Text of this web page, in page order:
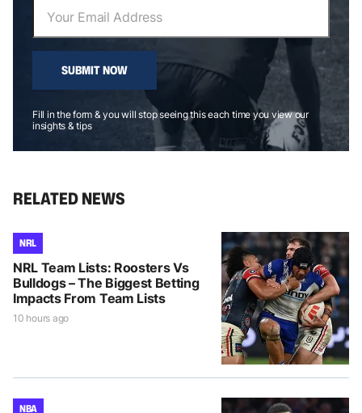
SUBMIT NOW
Fill in the form & you will stop seeing this each time you view our
insights & tips
RELATED NEWS
NRL
NRL Team Lists: Roosters Vs
Bulldogs – The Biggest Betting
Impacts From Team Lists
10 hours ago
NBA